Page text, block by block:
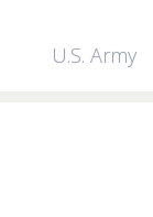
U.S. Army